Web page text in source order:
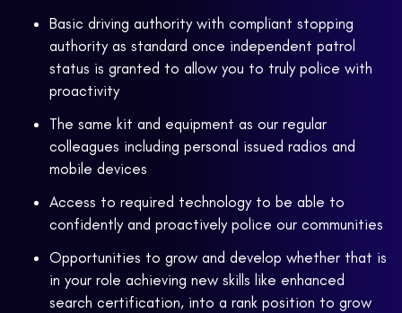
Basic driving authority with compliant stopping
authority as standard once independent patrol
status is granted to allow you to truly police with
proactivity
The same kit and equipment as our regular
colleagues including personal issued radios and
mobile devices
Access to required technology to be able to
confidently and proactively police our communities
Opportunities to grow and develop whether that is
in your role achieving new skills like enhanced
search certification, into a rank position to grow